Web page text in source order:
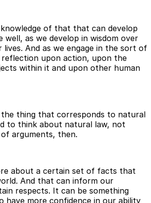
of that that can develop
well, as we develop in wisdom over
And as we engage in the sort of
upon action, upon the
within it and upon other human
the thing that corresponds to natural
to think about natural law, not
arguments, then.
about a certain set of facts that
And that can inform our
respects. It can be something
have more confidence in our ability